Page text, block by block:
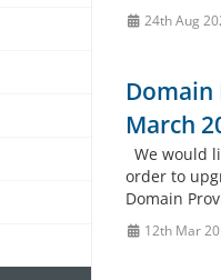
24th Aug
Domain
March
We would
order to
Domain
12th Mar